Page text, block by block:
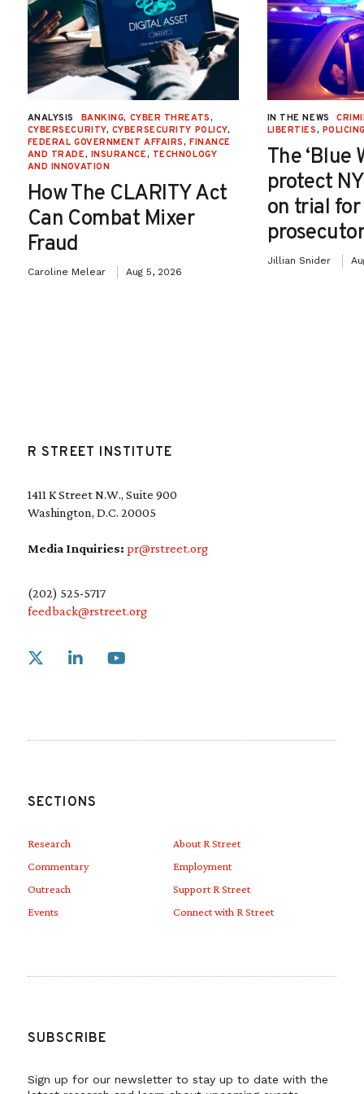
ANALYSIS BANKING, CYBER THREATS,
CYBERSECURITY, CYBERSECURITY POLICY,
FEDERAL GOVERNMENT AFFAIRS, FINANCE
AND TRADE, INSURANCE, TECHNOLOGY
AND INNOVATION
How The CLARITY Act
Can Combat Mixer
Fraud
Caroline Melear Aug 5, 2026
IN THE NEWS
LIBERTIES,
The ‘Blue
protect
on trial
Jillian Snider
R STREET INSTITUTE
1411 K Street N.W., Suite 900
Washington, D.C. 20005
Media Inquiries: pr@rstreet.org
(202) 525-5717
feedback@rstreet.org
Link to X
SECTIONS
Research
Commentary
Outreach
Events
About R Street
Employment
Support R Street
Connect with R Street
SUBSCRIBE
Sign up for our newsletter to stay up to date with the